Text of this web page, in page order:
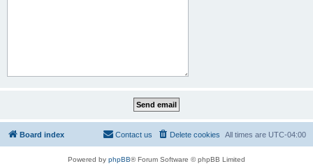
Board index All times are UTC-04:00
Delete cookies
Contact us
Powered by phpBB® Forum Software © phpBB Limited